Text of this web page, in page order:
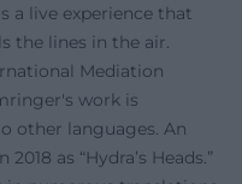
a live experience that
the lines in the air.
Mediation
work is
other languages. An
as “Hydra’s Heads.”